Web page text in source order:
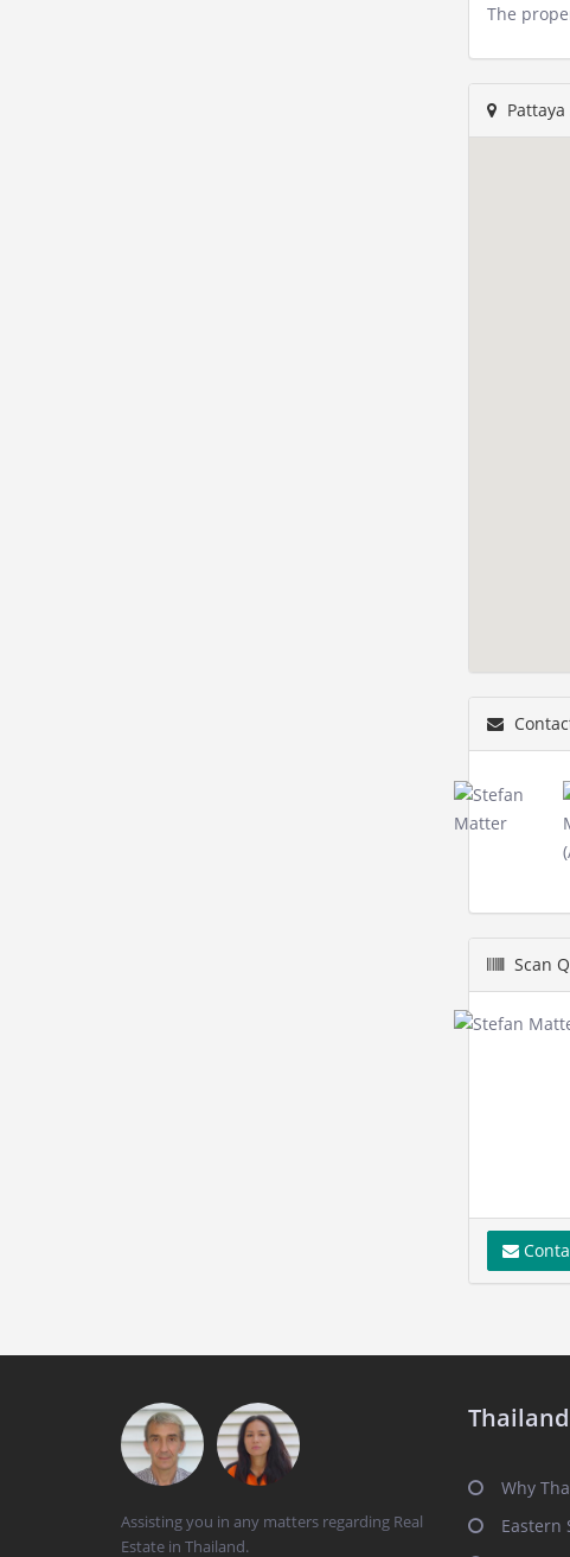
The
Scan
Assisting you in any matters regarding Real
Estate in Thailand.
Why
Eastern